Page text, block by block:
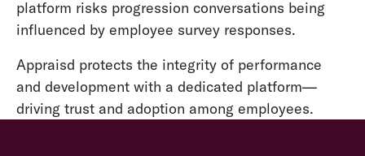
platform risks progression conversations being
influenced by employee survey responses.
Appraisd protects the integrity of performance
and development with a dedicated platform—
driving trust and adoption among employees.